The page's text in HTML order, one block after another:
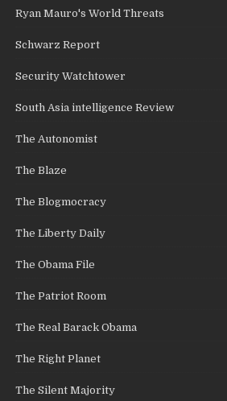
Ryan Mauro's World Threats
Schwarz Report
Security Watchtower
South Asia intelligence Review
The Autonomist
The Blaze
The Blogmocracy
The Liberty Daily
The Obama File
The Patriot Room
The Real Barack Obama
The Right Planet
The Silent Majority